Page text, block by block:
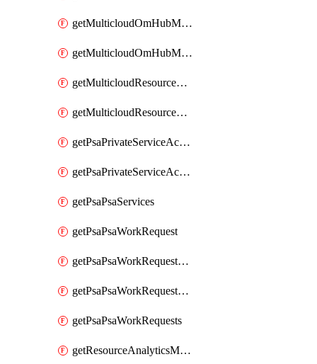
getMulticloudOmHubMultiCloudsMetadata
getMulticloudOmHubMulticloudResources
getMulticloudResourceAnchor
getMulticloudResourceAnchors
getPsaPrivateServiceAccess
getPsaPrivateServiceAccesses
getPsaPsaServices
getPsaPsaWorkRequest
getPsaPsaWorkRequestErrors
getPsaPsaWorkRequestLogs
getPsaPsaWorkRequests
getResourceAnalyticsMonitoredRegion